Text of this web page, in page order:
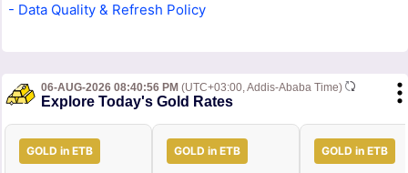
- Data Quality & Refresh Policy
06-AUG-2026 08:40:56 PM (UTC+03:00, Addis-Ababa Time)
Explore Today's Gold Rates
GOLD in ETB GOLD in ETB GOLD in ETB